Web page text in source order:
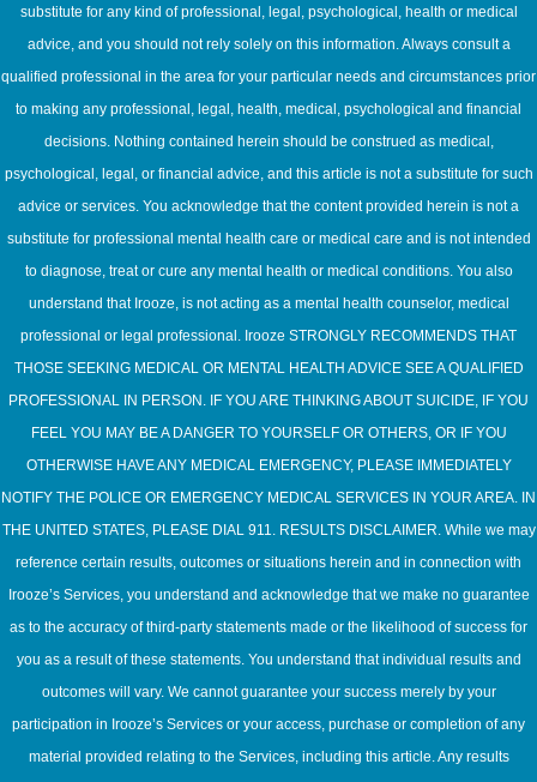
substitute for any kind of professional, legal, psychological, health or medical
advice, and you should not rely solely on this information. Always consult a
qualified professional in the area for your particular needs and circumstances prior
to making any professional, legal, health, medical, psychological and financial
decisions. Nothing contained herein should be construed as medical,
psychological, legal, or financial advice, and this article is not a substitute for such
advice or services. You acknowledge that the content provided herein is not a
substitute for professional mental health care or medical care and is not intended
to diagnose, treat or cure any mental health or medical conditions. You also
understand that Irooze, is not acting as a mental health counselor, medical
professional or legal professional. Irooze STRONGLY RECOMMENDS THAT
THOSE SEEKING MEDICAL OR MENTAL HEALTH ADVICE SEE A QUALIFIED
PROFESSIONAL IN PERSON. IF YOU ARE THINKING ABOUT SUICIDE, IF YOU
FEEL YOU MAY BE A DANGER TO YOURSELF OR OTHERS, OR IF YOU
OTHERWISE HAVE ANY MEDICAL EMERGENCY, PLEASE IMMEDIATELY
NOTIFY THE POLICE OR EMERGENCY MEDICAL SERVICES IN YOUR AREA. IN
THE UNITED STATES, PLEASE DIAL 911. RESULTS DISCLAIMER. While we may
reference certain results, outcomes or situations herein and in connection with
Irooze’s Services, you understand and acknowledge that we make no guarantee
as to the accuracy of third-party statements made or the likelihood of success for
you as a result of these statements. You understand that individual results and
outcomes will vary. We cannot guarantee your success merely by your
participation in Irooze’s Services or your access, purchase or completion of any
material provided relating to the Services, including this article. Any results